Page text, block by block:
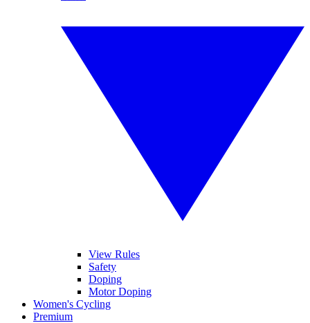
View Rules
Safety
Doping
Motor Doping
Women's Cycling
Premium